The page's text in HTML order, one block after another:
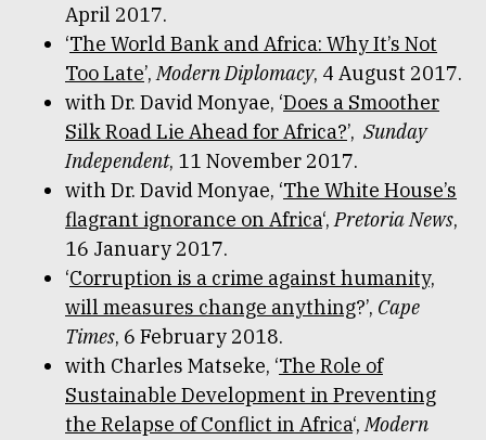
April 2017.
‘The World Bank and Africa: Why It’s Not
Too Late’,Modern Diplomacy, 4 August 2017.
with Dr. David Monyae, ‘Does a Smoother
Silk Road Lie Ahead for Africa?’, Sunday
Independent, 11 November 2017.
with Dr. David Monyae, ‘The White House’s
flagrant ignorance on Africa‘,Pretoria News,
16 January 2017.
‘Corruption is a crime against humanity,
will measures change anything?’, Cape
Times, 6 February 2018.
with Charles Matseke, ‘The Role of
Sustainable Development in Preventing
the Relapse of Conflict in Africa‘,Modern